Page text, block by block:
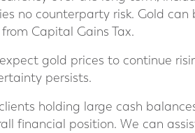
no counterparty risk. Gold
Capital Gains Tax.
gold prices to continue
persists.
holding large cash
financial position. We can